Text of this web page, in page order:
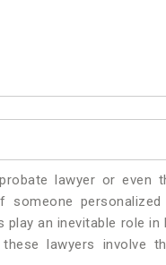
lawyer or even
an inevitable role
lawyers involve